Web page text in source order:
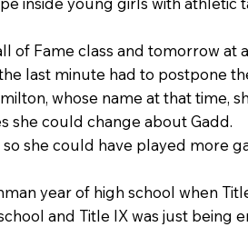
of Fame class and tomorrow
last minute had to postpone
whose name at that time,
she could change about Gadd.
she could have played more
year of high school when
and Title IX was just being